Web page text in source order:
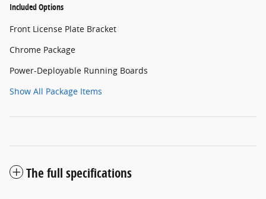
Included Options
Front License Plate Bracket
Chrome Package
Power-Deployable Running Boards
Show All Package Items
The full specifications